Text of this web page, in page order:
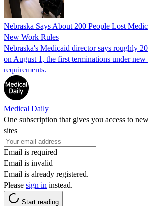
Nebraska Says About 200 People Lost
New Work Rules
Nebraska's Medicaid director says roughly
on August 1, the first terminations under
requirements.
Medical Daily
One subscription that gives you access to
sites
Email is required
Email is invalid
Email is already registered.
Please sign in instead.
Start reading